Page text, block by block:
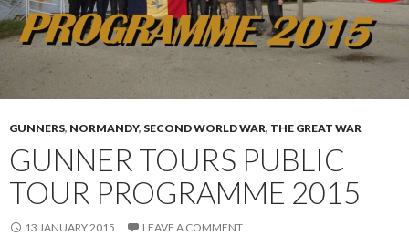
GUNNERS, NORMANDY, SECOND WORLD WAR, THE GREAT WAR
GUNNER TOURS PUBLIC
TOUR PROGRAMME 2015
13 JANUARY 2015 LEAVE A COMMENT